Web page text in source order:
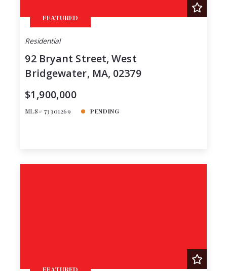
FEATURED
Residential
92 Bryant Street, West
Bridgewater, MA, 02379
$1,900,000
MLS# 73301269 PENDING
FEATURED